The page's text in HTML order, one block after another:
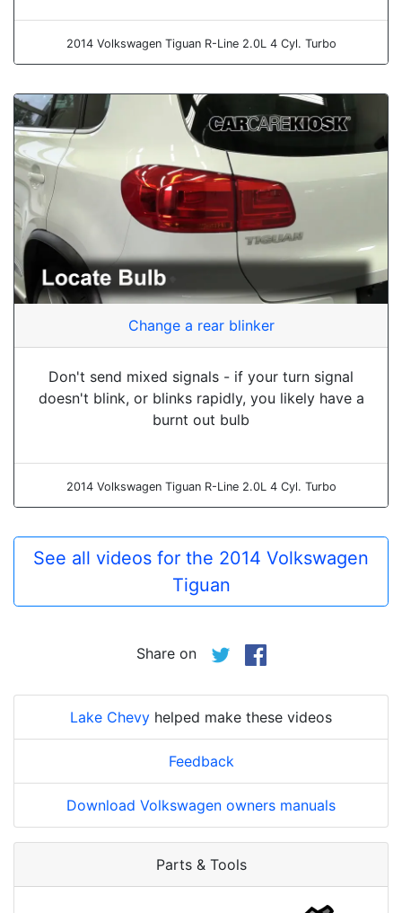
2014 Volkswagen Tiguan R-Line 2.0L 4 Cyl. Turbo
Change a rear blinker
Don't send mixed signals - if your turn signal
doesn't blink, or blinks rapidly, you likely have a
burnt out bulb
2014 Volkswagen Tiguan R-Line 2.0L 4 Cyl. Turbo
See all videos for the 2014 Volkswagen
Tiguan
Share on
Lake Chevy helped make these videos
Feedback
Download Volkswagen owners manuals
Parts & Tools